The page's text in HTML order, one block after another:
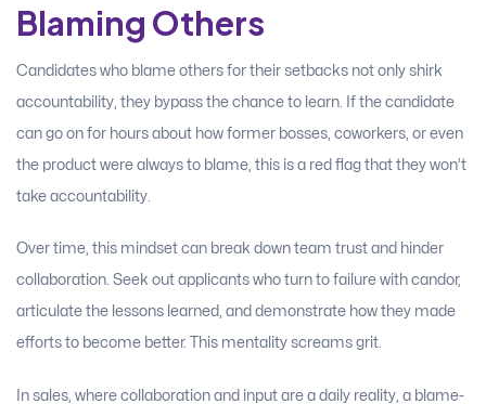
Blaming Others
Candidates who blame others for their setbacks not only shirk
accountability, they bypass the chance to learn. If the candidate
can go on for hours about how former bosses, coworkers, or even
the product were always to blame, this is a red flag that they won’t
take accountability.
Over time, this mindset can break down team trust and hinder
collaboration. Seek out applicants who turn to failure with candor,
articulate the lessons learned, and demonstrate how they made
efforts to become better. This mentality screams grit.
In sales, where collaboration and input are a daily reality, a blame-